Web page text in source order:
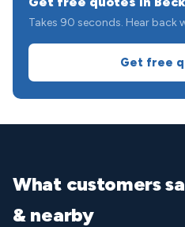
Takes 90 seconds. Hear back
Get free
What customers
& nearby